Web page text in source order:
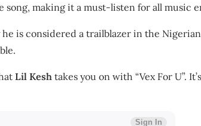
making it a must-listen for all music
he is considered a trailblazer in the
Lil Kesh takes you on with “Vex For U”.